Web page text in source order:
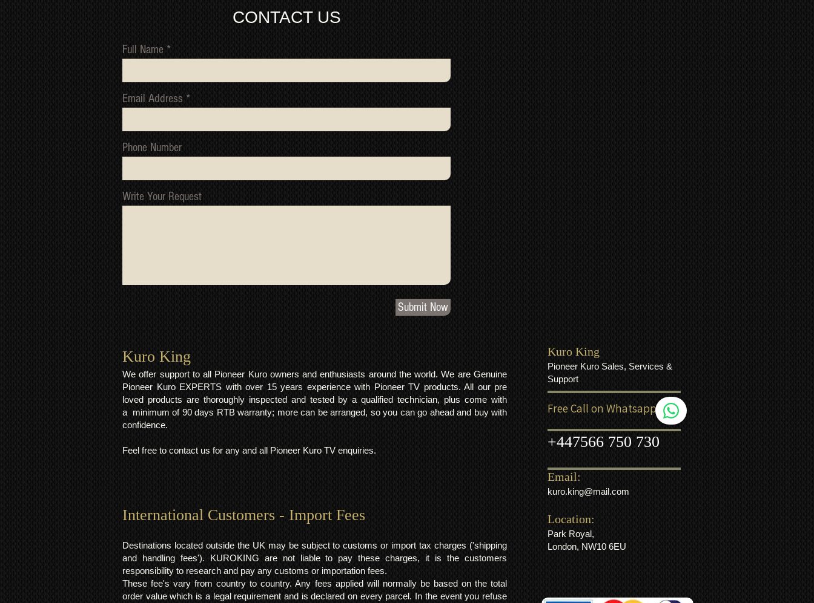
CONTACT US
Full Name
Email Address
Phone Number
Write Your Request
Submit Now
Kuro King​
We offer support to all Pioneer Kuro owners and enthusiasts around the world. We are Genuine
Pioneer Kuro EXPERTS with over 15 years experience with Pioneer TV products. All our pre
loved products are thoroughly inspected and tested by a qualified technician, plus come with
a minimum of 90 days RTB warranty; more can be arranged, so you can go ahead and buy with
confidence.
Feel free to contact us for any and all Pioneer Kuro TV enquiries.
International Customers - Import Fees
Destinations located outside the UK may be subject to customs or import tax charges ('shipping
and handling fees'). KUROKING are not liable to pay these charges, it is the customers
responsibility to research and pay any customs or importation fees.
These fee's vary from country to country. Any fees applied will normally be based on the total
order value which is a legal requirement and is declared on every parcel. In the event you refuse
Kuro King
Pioneer Kuro Sales, Services &
Support
Free Call on Whatsapp
+447566 750 730
Email:
kuro.king@mail.com
Location:
Park Royal,
London, NW10 6EU